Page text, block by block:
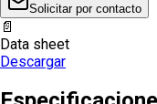
Solicitar por contacto
📄
Data sheet
Descargar